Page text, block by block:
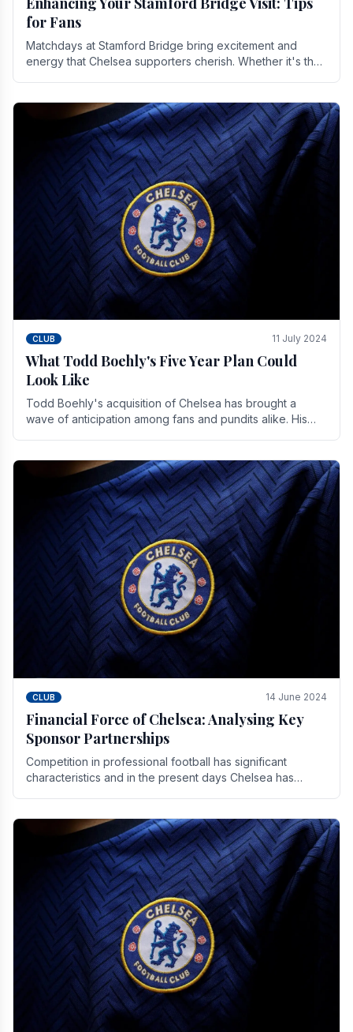
for Fans
Matchdays at Stamford Bridge bring excitement and
energy that Chelsea supporters cherish. Whether it's the
CLUB 11 July 2024
What Todd Boehly's Five Year Plan Could
Look Like
Todd Boehly's acquisition of Chelsea has brought a
wave of anticipation among fans and pundits alike. His
CLUB 14 June 2024
Financial Force of Chelsea: Analysing Key
Sponsor Partnerships
Competition in professional football has significant
characteristics and in the present days Chelsea has